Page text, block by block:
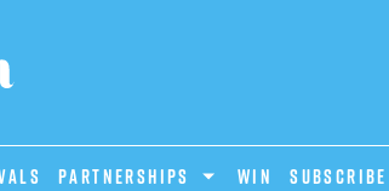
PARTNERSHIPS Win Subscribe